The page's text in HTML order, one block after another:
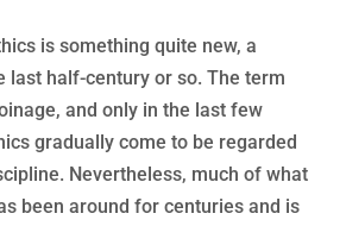
is something quite new, a
last half-century or so. The term
and only in the last few
gradually come to be regarded
Nevertheless, much of what
been around for centuries and is